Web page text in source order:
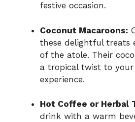
festive occasion.
Coconut Macaroons:
these delightful treats
of the atole. Their
a tropical twist to
experience.
Hot Coffee or Herbal
drink with a warm